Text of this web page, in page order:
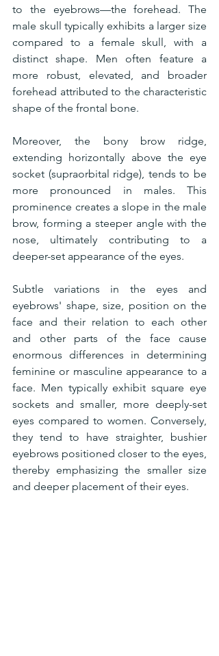
to the eyebrows—the forehead. The
male skull typically exhibits a larger size
compared to a female skull, with a
distinct shape. Men often feature a
more robust, elevated, and broader
forehead attributed to the characteristic
shape of the frontal bone.
Moreover, the bony brow ridge,
extending horizontally above the eye
socket (supraorbital ridge), tends to be
more pronounced in males. This
prominence creates a slope in the male
brow, forming a steeper angle with the
nose, ultimately contributing to a
deeper-set appearance of the eyes.
Subtle variations in the eyes and
eyebrows' shape, size, position on the
face and their relation to each other
and other parts of the face cause
enormous differences in determining
feminine or masculine appearance to a
face. Men typically exhibit square eye
sockets and smaller, more deeply-set
eyes compared to women. Conversely,
they tend to have straighter, bushier
eyebrows positioned closer to the eyes,
thereby emphasizing the smaller size
and deeper placement of their eyes.